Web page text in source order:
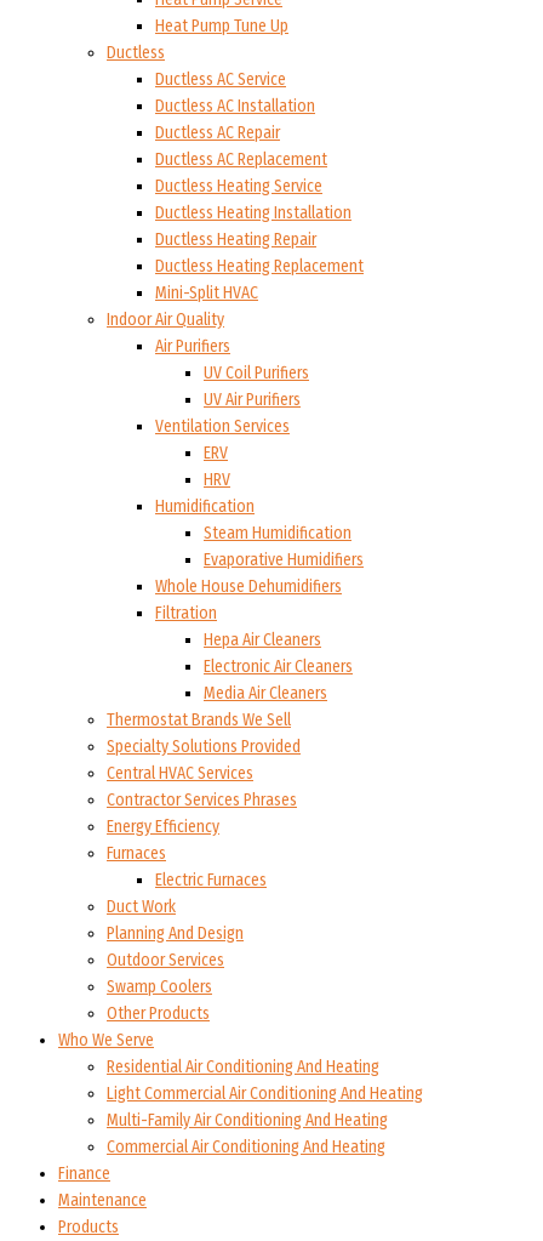
Heat Pump Tune Up
Ductless
Ductless AC Service
Ductless AC Installation
Ductless AC Repair
Ductless AC Replacement
Ductless Heating Service
Ductless Heating Installation
Ductless Heating Repair
Ductless Heating Replacement
Mini-Split HVAC
Indoor Air Quality
Air Purifiers
UV Coil Purifiers
UV Air Purifiers
Ventilation Services
ERV
HRV
Humidification
Steam Humidification
Evaporative Humidifiers
Whole House Dehumidifiers
Filtration
Hepa Air Cleaners
Electronic Air Cleaners
Media Air Cleaners
Thermostat Brands We Sell
Specialty Solutions Provided
Central HVAC Services
Contractor Services Phrases
Energy Efficiency
Furnaces
Electric Furnaces
Duct Work
Planning And Design
Outdoor Services
Swamp Coolers
Other Products
Who We Serve
Residential Air Conditioning And Heating
Light Commercial Air Conditioning And Heating
Multi-Family Air Conditioning And Heating
Commercial Air Conditioning And Heating
Finance
Maintenance
Products